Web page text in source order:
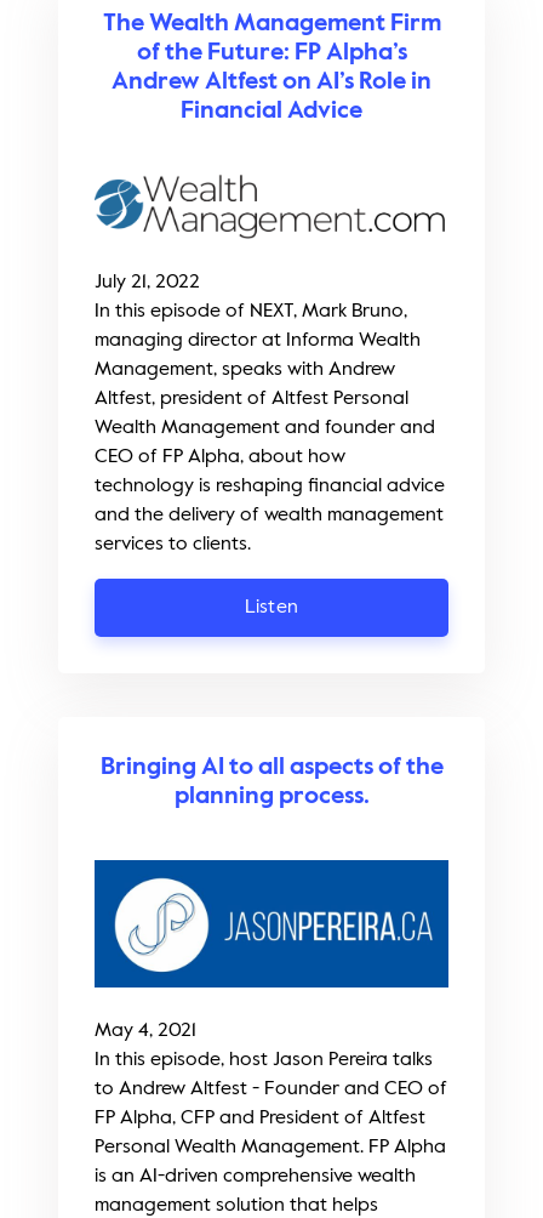
The Wealth Management Firm
of the Future: FP Alpha’s
Andrew Altfest on AI’s Role in
Financial Advice
July 21, 2022
In this episode of NEXT, Mark Bruno,
managing director at Informa Wealth
Management, speaks with Andrew
Altfest, president of Altfest Personal
Wealth Management and founder and
CEO of FP Alpha, about how
technology is reshaping financial advice
and the delivery of wealth management
services to clients.
Listen
Bringing AI to all aspects of the
planning process.
May 4, 2021
In this episode, host Jason Pereira talks
to Andrew Altfest - Founder and CEO of
FP Alpha, CFP and President of Altfest
Personal Wealth Management. FP Alpha
is an AI-driven comprehensive wealth
management solution that helps